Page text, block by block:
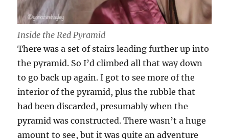
Inside the Red Pyramid
There was a set of stairs leading further up into
the pyramid. So I’d climbed all that way down
to go back up again. I got to see more of the
interior of the pyramid, plus the rubble that
had been discarded, presumably when the
pyramid was constructed. There wasn’t a huge
amount to see, but it was quite an adventure